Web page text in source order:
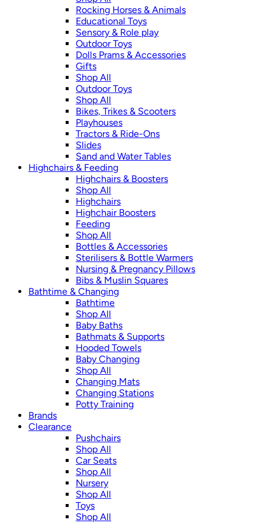
Rocking Horses & Animals
Educational Toys
Sensory & Role play
Outdoor Toys
Dolls Prams & Accessories
Gifts
Shop All
Outdoor Toys
Shop All
Bikes, Trikes & Scooters
Playhouses
Tractors & Ride-Ons
Slides
Sand and Water Tables
Highchairs & Feeding
Highchairs & Boosters
Shop All
Highchairs
Highchair Boosters
Feeding
Shop All
Bottles & Accessories
Sterilisers & Bottle Warmers
Nursing & Pregnancy Pillows
Bibs & Muslin Squares
Bathtime & Changing
Bathtime
Shop All
Baby Baths
Bathmats & Supports
Hooded Towels
Baby Changing
Shop All
Changing Mats
Changing Stations
Potty Training
Brands
Clearance
Pushchairs
Shop All
Car Seats
Shop All
Nursery
Shop All
Toys
Shop All